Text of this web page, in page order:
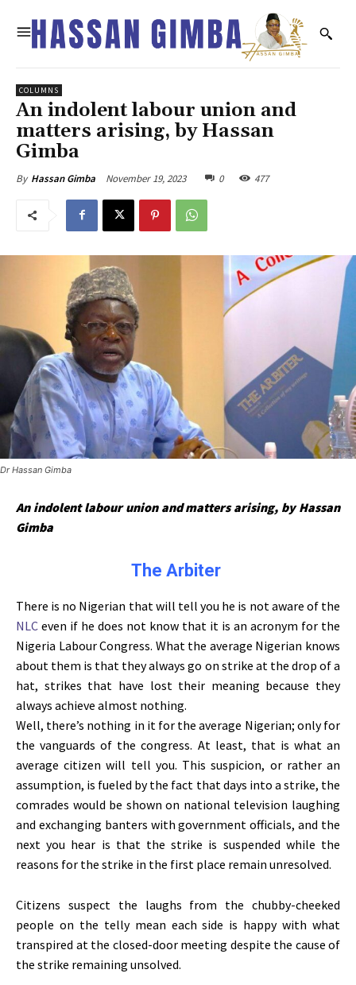
COLUMNS
An indolent labour union and
matters arising, by Hassan
Gimba
By Hassan Gimba November 19, 2023 0 477
Dr Hassan Gimba
An indolent labour union and matters arising, by Hassan
Gimba
The Arbiter
There is no Nigerian that will tell you he is not aware of the
NLC even if he does not know that it is an acronym for the
Nigeria Labour Congress. What the average Nigerian knows
about them is that they always go on strike at the drop of a
hat, strikes that have lost their meaning because they
always achieve almost nothing.
Well, there’s nothing in it for the average Nigerian; only for
the vanguards of the congress. At least, that is what an
average citizen will tell you. This suspicion, or rather an
assumption, is fueled by the fact that days into a strike, the
comrades would be shown on national television laughing
and exchanging banters with government officials, and the
next you hear is that the strike is suspended while the
reasons for the strike in the first place remain unresolved.
Citizens suspect the laughs from the chubby-cheeked
people on the telly mean each side is happy with what
transpired at the closed-door meeting despite the cause of
the strike remaining unsolved.